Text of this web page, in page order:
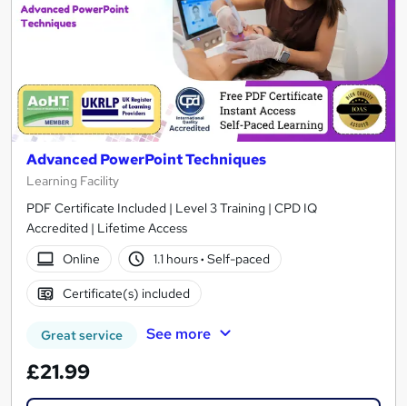
Advanced PowerPoint Techniques
Learning Facility
PDF Certificate Included | Level 3 Training | CPD IQ
Accredited | Lifetime Access
Online
1.1 hours· Self-paced
Certificate(s) included
Great service See more
£21.99